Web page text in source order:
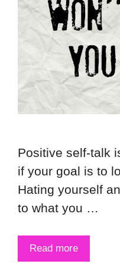
Positive self-talk
if your goal is to
Hating yourself
to what you …
Read more